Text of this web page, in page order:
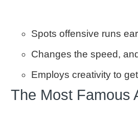
Spots offensive runs
Changes the speed,
Employs creativity to
The Most Famous